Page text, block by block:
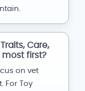
Care,
first?
on vet
For Toy